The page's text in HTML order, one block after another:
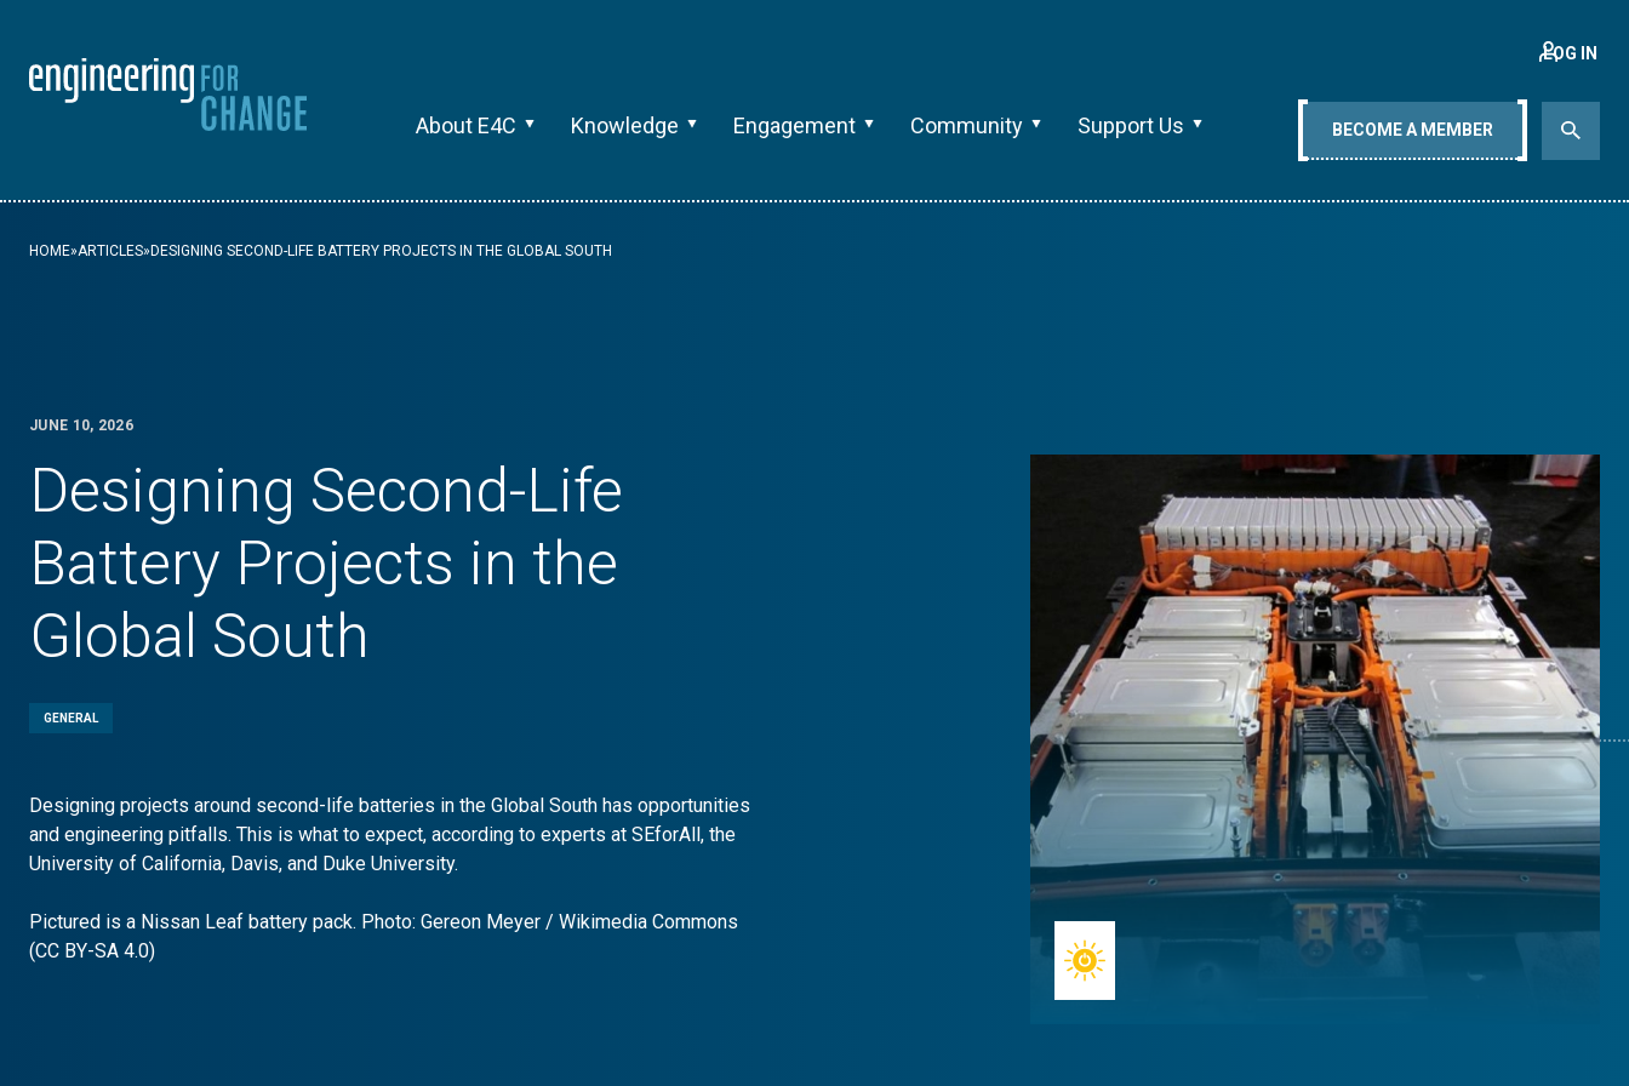
About E4C Knowledge Engagement Community Support Us
LOG IN
BECOME A MEMBER
HOME»ARTICLES» DESIGNING SECOND-LIFE BATTERY PROJECTS IN THE GLOBAL SOUTH
JUNE 10, 2026
Designing Second-Life
Battery Projects in the
Global South
GENERAL
Designing projects around second-life batteries in the Global South has opportunities
and engineering pitfalls. This is what to expect, according to experts at SEforAll, the
University of California, Davis, and Duke University.
Pictured is a Nissan Leaf battery pack. Photo: Gereon Meyer / Wikimedia Commons
(CC BY-SA 4.0)